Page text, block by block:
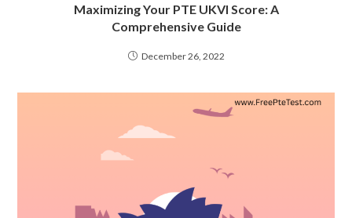
Maximizing Your PTE UKVI Score: A
Comprehensive Guide
December 26, 2022